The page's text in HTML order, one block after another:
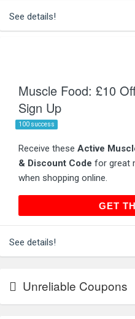
See details!
Muscle Food: £10
Sign Up
100 success
Receive these Active
& Discount Code for great
when shopping online.
GET
See details!
Unreliable Coupons